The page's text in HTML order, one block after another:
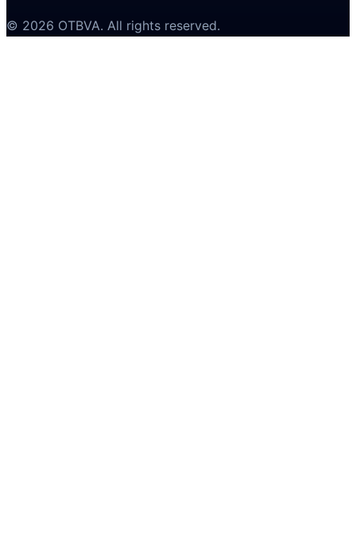
© 2026 OTBVA. All rights reserved.